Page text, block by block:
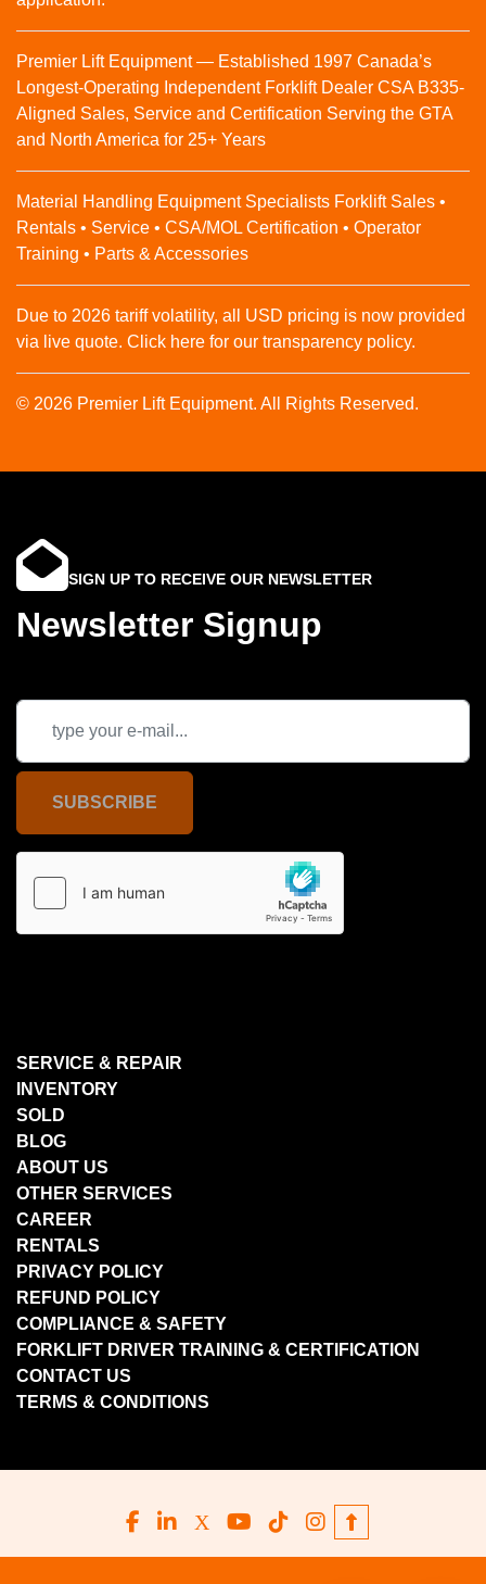
Premier Lift Equipment — Established 1997 Canada’s
Longest-Operating Independent Forklift Dealer CSA B335-
Aligned Sales, Service and Certification Serving the GTA
and North America for 25+ Years
Material Handling Equipment Specialists Forklift Sales •
Rentals • Service • CSA/MOL Certification • Operator
Training • Parts & Accessories
Due to 2026 tariff volatility, all USD pricing is now provided
via live quote. Click here for our transparency policy.
© 2026 Premier Lift Equipment. All Rights Reserved.
SIGN UP TO RECEIVE OUR NEWSLETTER
Newsletter Signup
SUBSCRIBE
SERVICE & REPAIR
INVENTORY
SOLD
BLOG
ABOUT US
OTHER SERVICES
CAREER
RENTALS
PRIVACY POLICY
REFUND POLICY
COMPLIANCE & SAFETY
FORKLIFT DRIVER TRAINING & CERTIFICATION
CONTACT US
TERMS & CONDITIONS
facebook
linkedin
x youtube
tiktokinstagram